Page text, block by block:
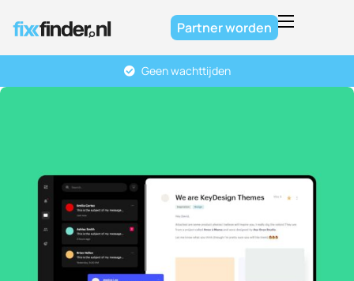
Partner worden
Contact
Geen wachttijden